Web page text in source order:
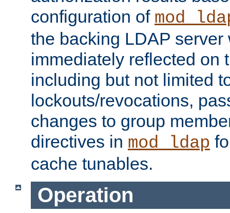
configuration of
the backing LDAP server
immediately reflected on
including but not limited
lockouts/revocations,
changes to group
directives in mod_ldap
cache tunables.
Operation